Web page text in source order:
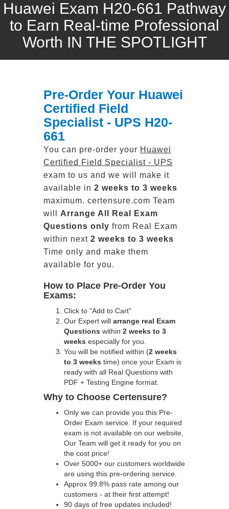
Huawei Exam H20-661 Pathway
to Earn Real-time Professional
Worth IN THE SPOTLIGHT
Pre-Order Your Huawei
Certified Field
Specialist - UPS H20-
661
You can pre-order your Huawei
Certified Field Specialist - UPS
exam to us and we will make it
available in 2 weeks to 3 weeks
maximum. certensure.com Team
will Arrange All Real
Exam
Questions only from Real Exam
within next 2 weeks to 3 weeks
Time only and make them
available for you.
How to Place Pre-Order You
Exams:
Click to "Add to Cart"
Our Expert will arrange real Exam
Questions within 2 weeks to 3
weeks especially for you.
You will be notified within (2 weeks
to 3 weeks time) once your Exam is
ready with all Real Questions with
PDF + Testing Engine format.
Why to Choose Certensure?
Only we can provide you this Pre-
Order Exam service. If your required
exam is not available on our website,
Our Team will get it ready for you on
the cost price!
Over 5000+ our customers worldwide
are using this pre-ordering service.
Approx 99.8% pass rate among our
customers - at their first attempt!
90 days of free updates included!